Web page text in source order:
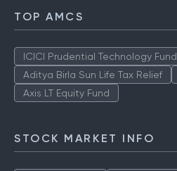
TOP AMCS
ICICI Prudential Technology Fund
Aditya Birla Sun Life Tax Relief
Axis LT Equity Fund
STOCK MARKET INFO